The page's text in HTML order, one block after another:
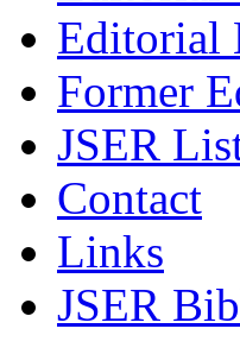
Editorial
Former
JSER
Contact
Links
JSER